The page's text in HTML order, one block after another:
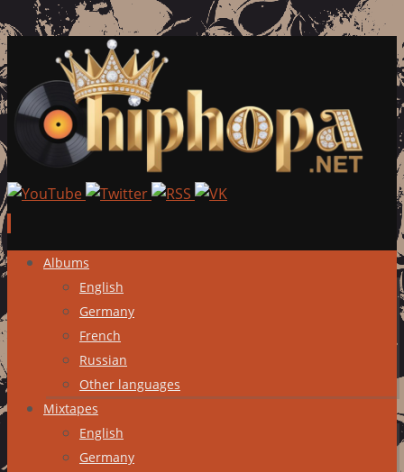
Skip
content
Albums
English
Germany
French
Russian
Other languages
Mixtapes
English
Germany